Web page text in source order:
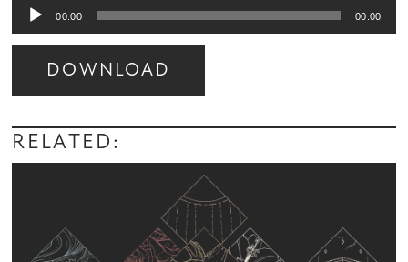
Audio
Player
00:00 00:00
DOWNLOAD
Audio
Player
RELATED: